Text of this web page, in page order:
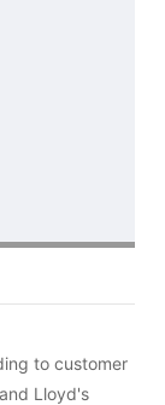
to customer
Lloyd's